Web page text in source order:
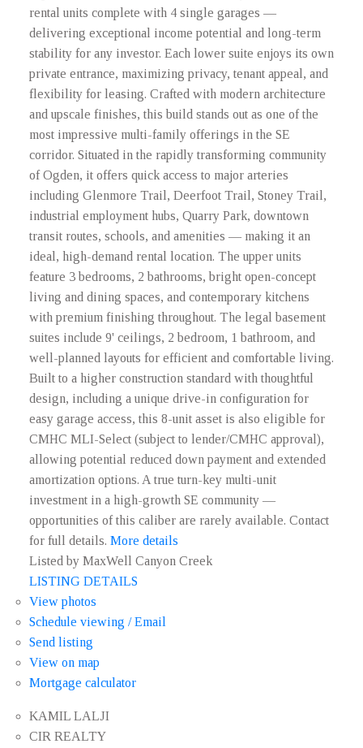
rental units complete with 4 single garages —
delivering exceptional income potential and long-term
stability for any investor. Each lower suite enjoys its own
private entrance, maximizing privacy, tenant appeal, and
flexibility for leasing. Crafted with modern architecture
and upscale finishes, this build stands out as one of the
most impressive multi-family offerings in the SE
corridor. Situated in the rapidly transforming community
of Ogden, it offers quick access to major arteries
including Glenmore Trail, Deerfoot Trail, Stoney Trail,
industrial employment hubs, Quarry Park, downtown
transit routes, schools, and amenities — making it an
ideal, high-demand rental location. The upper units
feature 3 bedrooms, 2 bathrooms, bright open-concept
living and dining spaces, and contemporary kitchens
with premium finishing throughout. The legal basement
suites include 9' ceilings, 2 bedroom, 1 bathroom, and
well-planned layouts for efficient and comfortable living.
Built to a higher construction standard with thoughtful
design, including a unique drive-in configuration for
easy garage access, this 8-unit asset is also eligible for
CMHC MLI-Select (subject to lender/CMHC approval),
allowing potential reduced down payment and extended
amortization options. A true turn-key multi-unit
investment in a high-growth SE community —
opportunities of this caliber are rarely available. Contact
for full details. More details
Listed by MaxWell Canyon Creek
LISTING DETAILS
View photos
Schedule viewing / Email
Send listing
View on map
Mortgage calculator
KAMIL LALJI
CIR REALTY